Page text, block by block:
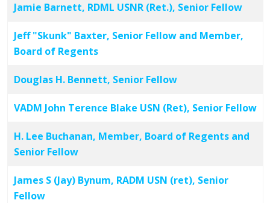
Jamie Barnett, RDML USNR (Ret.), Senior Fellow
Jeff "Skunk" Baxter, Senior Fellow and Member,
Board of Regents
Douglas H. Bennett, Senior Fellow
VADM John Terence Blake USN (Ret), Senior Fellow
H. Lee Buchanan, Member, Board of Regents and
Senior Fellow
James S (Jay) Bynum, RADM USN (ret), Senior
Fellow